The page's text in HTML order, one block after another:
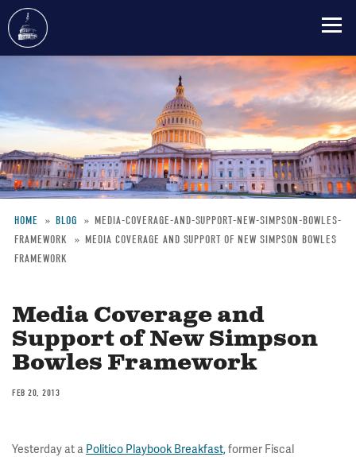
content
Breadcrumb
HOME BLOG
MEDIA-COVERAGE-AND-SUPPORT-NEW-SIMPSON-BOWLES-
FRAMEWORK
MEDIA COVERAGE AND SUPPORT OF NEW SIMPSON BOWLES
FRAMEWORK
Media Coverage and
Support of New Simpson
Bowles Framework
FEB 20, 2013
Yesterday at a Politico Playbook Breakfast,former Fiscal